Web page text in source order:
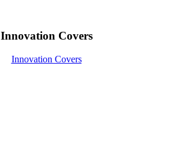
Innovation Covers
Innovation Covers